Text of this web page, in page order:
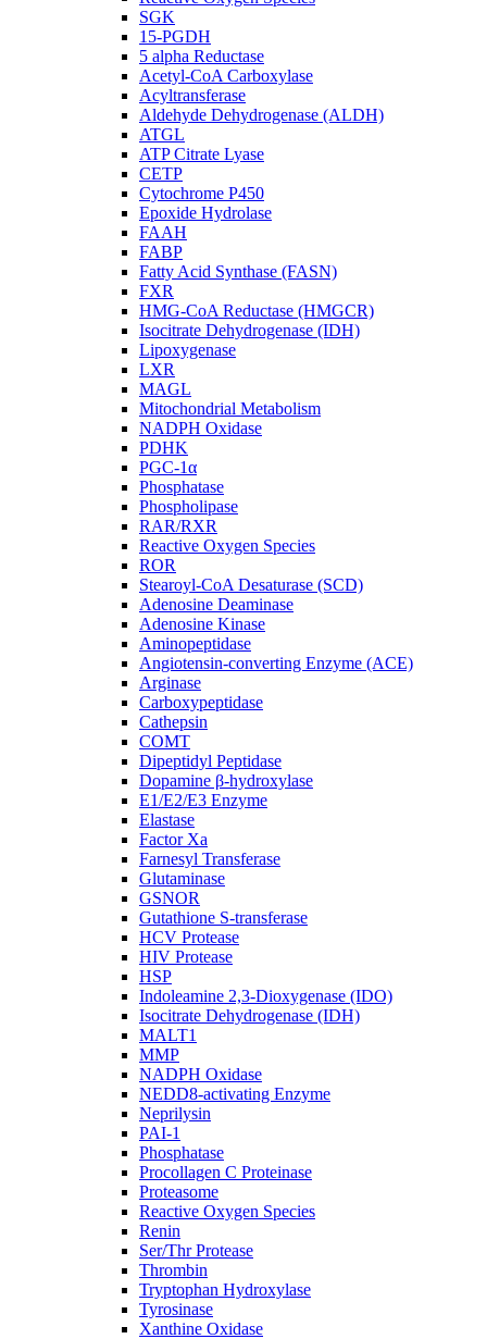
SGK
15-PGDH
5 alpha Reductase
Acetyl-CoA Carboxylase
Acyltransferase
Aldehyde Dehydrogenase (ALDH)
ATGL
ATP Citrate Lyase
CETP
Cytochrome P450
Epoxide Hydrolase
FAAH
FABP
Fatty Acid Synthase (FASN)
FXR
HMG-CoA Reductase (HMGCR)
Isocitrate Dehydrogenase (IDH)
Lipoxygenase
LXR
MAGL
Mitochondrial Metabolism
NADPH Oxidase
PDHK
PGC-1α
Phosphatase
Phospholipase
RAR/RXR
Reactive Oxygen Species
ROR
Stearoyl-CoA Desaturase (SCD)
Adenosine Deaminase
Adenosine Kinase
Aminopeptidase
Angiotensin-converting Enzyme (ACE)
Arginase
Carboxypeptidase
Cathepsin
COMT
Dipeptidyl Peptidase
Dopamine β-hydroxylase
E1/E2/E3 Enzyme
Elastase
Factor Xa
Farnesyl Transferase
Glutaminase
GSNOR
Gutathione S-transferase
HCV Protease
HIV Protease
HSP
Indoleamine 2,3-Dioxygenase (IDO)
Isocitrate Dehydrogenase (IDH)
MALT1
MMP
NADPH Oxidase
NEDD8-activating Enzyme
Neprilysin
PAI-1
Phosphatase
Procollagen C Proteinase
Proteasome
Reactive Oxygen Species
Renin
Ser/Thr Protease
Thrombin
Tryptophan Hydroxylase
Tyrosinase
Xanthine Oxidase